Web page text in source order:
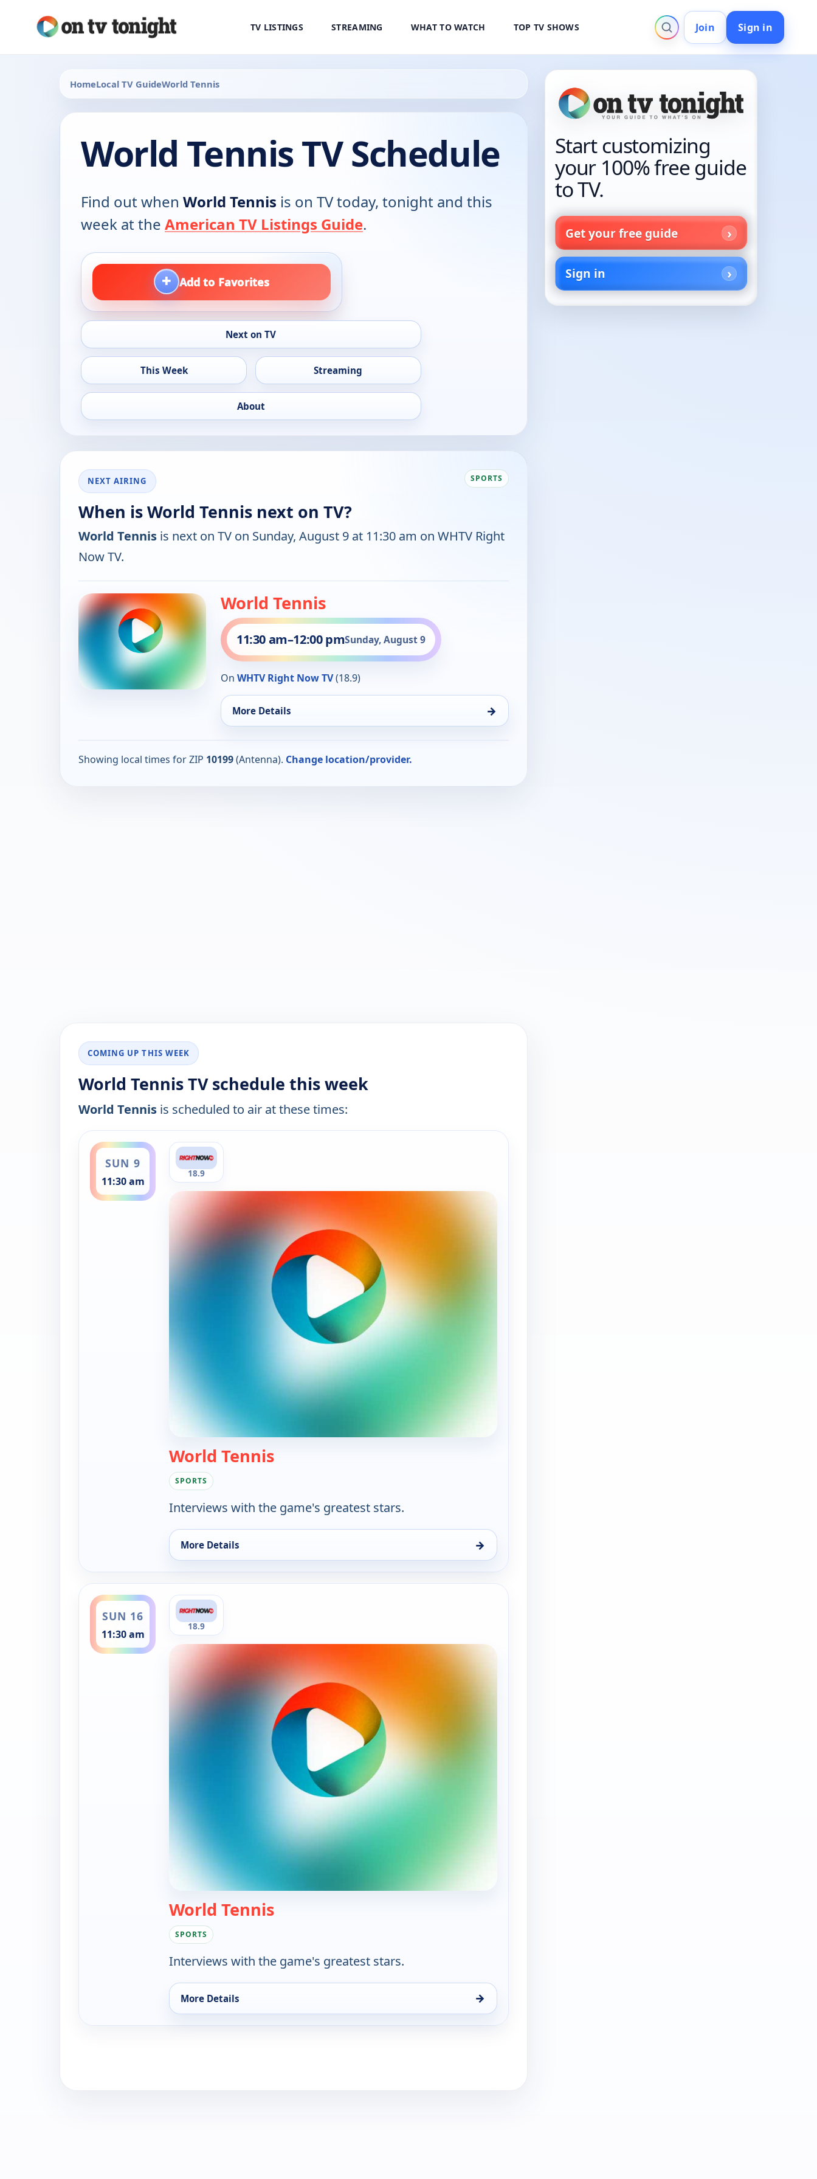
TV LISTINGS STREAMING WHAT TO WATCH TOP TV SHOWS Join Sign in
HomeLocal TV GuideWorld Tennis
World Tennis TV Schedule
Find out when World Tennis is on TV today, tonight and this
week at the American TV Listings Guide.
+ Add to Favorites
Next on TV
This Week Streaming
About
NEXT AIRING
When is World Tennis next on TV?
SPORTS
World Tennis is next on TV on Sunday, August 9 at 11:30 am on WHTV Right
Now TV.
World Tennis
11:30 am–12:00 pmSunday, August 9
On WHTV Right Now TV(18.9)
More Details →
Showing local times for ZIP 10199(Antenna). Change location/provider.
COMING UP THIS WEEK
World Tennis TV schedule this week
World Tennis is scheduled to air at these times:
SUN 9
11:30 am
ends 12:00 pm
18.9
World Tennis
SPORTS
Interviews with the game's greatest stars.
More Details →
for World Tennis, Sun 9, 11:30 am
SUN 16
11:30 am
ends 12:00 pm
18.9
World Tennis
SPORTS
Interviews with the game's greatest stars.
More Details →
for World Tennis, Sun 16, 11:30 am
Start customizing
your 100% free guide
to TV.
Get your free guide
Sign in